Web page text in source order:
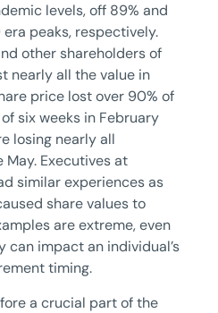
levels, off 89% and
peaks, respectively.
other shareholders of
nearly all the value in
price lost over 90% of
six weeks in February
losing nearly all
May. Executives at
similar experiences as
share values to
are extreme, even
can impact an individual’s
timing.
a crucial part of the